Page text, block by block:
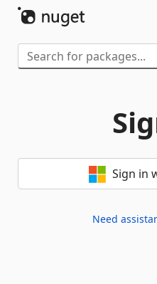
Sign in
Need